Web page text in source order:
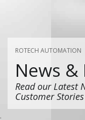
ROTECH AUTOMATION
News &
Read our Latest
Customer
.